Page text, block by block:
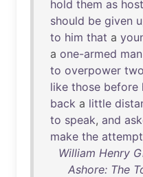
hold them as
should be given
to him that a
a one-armed man
to overpower two
like those before
back a little
to speak, and
make the attempt
William Henry
Ashore: The